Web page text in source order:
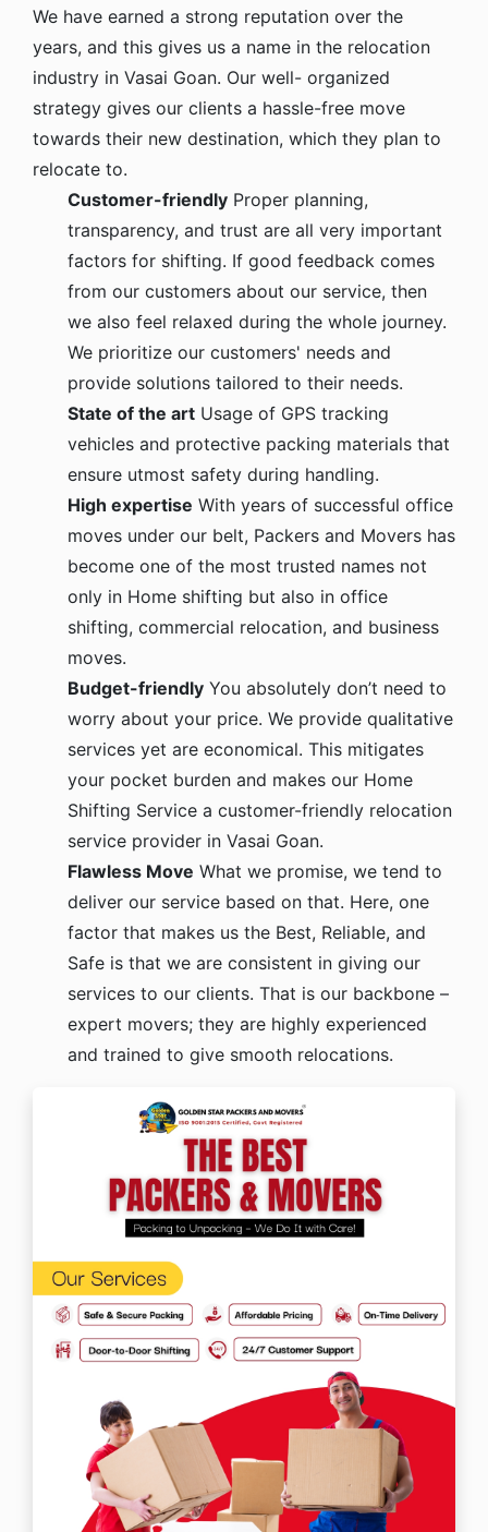
We have earned a strong reputation over the
years, and this gives us a name in the relocation
industry in Vasai Goan. Our well- organized
strategy gives our clients a hassle-free move
towards their new destination, which they plan to
relocate to.
Customer-friendly Proper planning,
transparency, and trust are all very important
factors for shifting. If good feedback comes
from our customers about our service, then
we also feel relaxed during the whole journey.
We prioritize our customers' needs and
provide solutions tailored to their needs.
State of the art Usage of GPS tracking
vehicles and protective packing materials that
ensure utmost safety during handling.
High expertise With years of successful office
moves under our belt, Packers and Movers has
become one of the most trusted names not
only in Home shifting but also in office
shifting, commercial relocation, and business
moves.
Budget-friendly You absolutely don’t need to
worry about your price. We provide qualitative
services yet are economical. This mitigates
your pocket burden and makes our Home
Shifting Service a customer-friendly relocation
service provider in Vasai Goan.
Flawless Move What we promise, we tend to
deliver our service based on that. Here, one
factor that makes us the Best, Reliable, and
Safe is that we are consistent in giving our
services to our clients. That is our backbone –
expert movers; they are highly experienced
and trained to give smooth relocations.